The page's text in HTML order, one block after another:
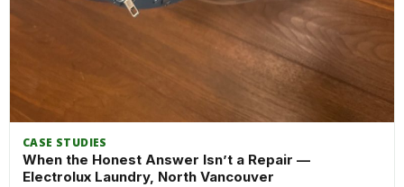
CASE STUDIES
When the Honest Answer Isn’t a Repair —
Electrolux Laundry, North Vancouver